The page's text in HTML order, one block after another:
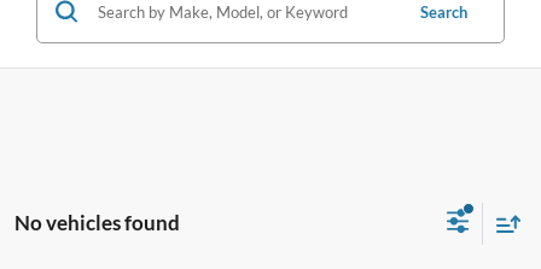
Search
No vehicles found